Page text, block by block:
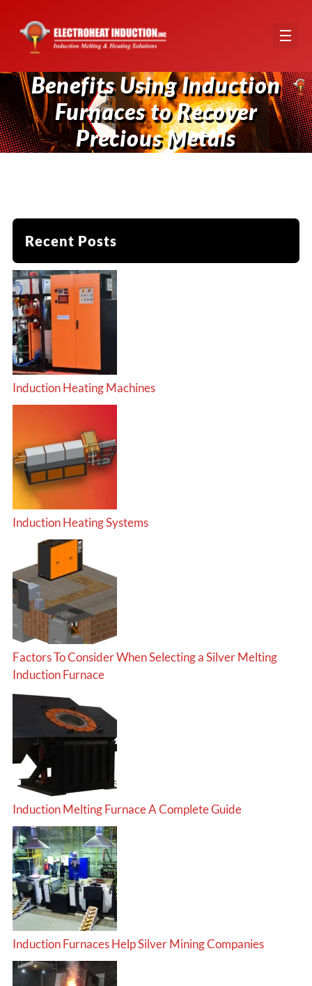
Benefits Using Induction
Furnaces to Recover
Precious Metals
Recent Posts
Induction Heating Machines
Induction Heating Systems
Factors To Consider When Selecting a Silver Melting
Induction Furnace
Induction Melting Furnace A Complete Guide
Induction Furnaces Help Silver Mining Companies